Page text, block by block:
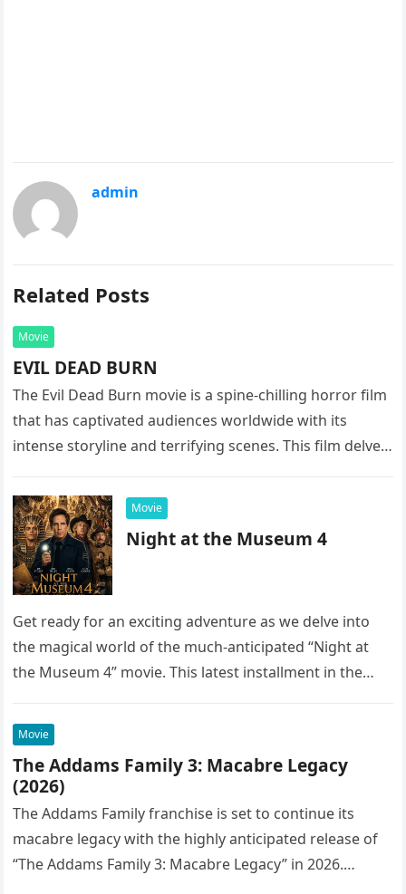
admin
Related Posts
Movie
EVIL DEAD BURN
The Evil Dead Burn movie is a spine-chilling horror film
that has captivated audiences worldwide with its
intense storyline and terrifying scenes. This film delves
Movie
Night at the Museum 4
Get ready for an exciting adventure as we delve into
the magical world of the much-anticipated “Night at
the Museum 4” movie. This latest installment in the…
Movie
The Addams Family 3: Macabre Legacy
(2026)
The Addams Family franchise is set to continue its
macabre legacy with the highly anticipated release of
“The Addams Family 3: Macabre Legacy” in 2026.